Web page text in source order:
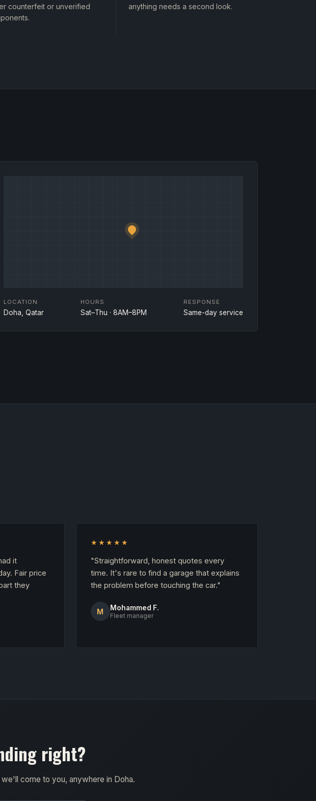
counterfeit or unverified
anything needs a second look.
LOCATION
Doha, Qatar
HOURS
Sat–Thu · 8AM–8PM
RESPONSE
Same-day service
it
Fair price
they
★★★★★
"Straightforward, honest quotes every
time. It's rare to find a garage that explains
the problem before touching the car."
M Mohammed F.
Fleet manager
right?
come to you, anywhere in Doha.